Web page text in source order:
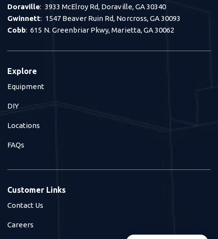
Doraville: 3933 McElroy Rd, Doraville, GA 30340
Gwinnett: 1547 Beaver Ruin Rd, Norcross, GA 30093
Cobb: 615 N. Greenbriar Pkwy, Marietta, GA 30062
Explore
Equipment
DIY
Locations
FAQs
Customer Links
Contact Us
Careers